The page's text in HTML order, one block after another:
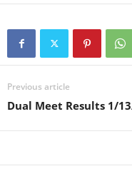
Previous article
Dual Meet Results 1/